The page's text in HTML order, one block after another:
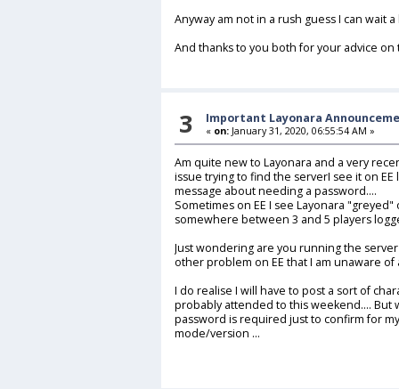
Anyway am not in a rush guess I can wait
And thanks to you both for your advice on
3 Important Layonara
« on: January 31, 2020, 06:55:54 AM »
Am quite new to Layonara and a very
issue trying to find the serverI see it on
message about needing a password....
Sometimes on EE I see Layonara
somewhere between 3 and 5 players
Just wondering are you running the
other problem on EE that I am unaware of
I do realise I will have to post a sort of
probably attended to this weekend.... But
password is required just to confirm for
mode/version ...